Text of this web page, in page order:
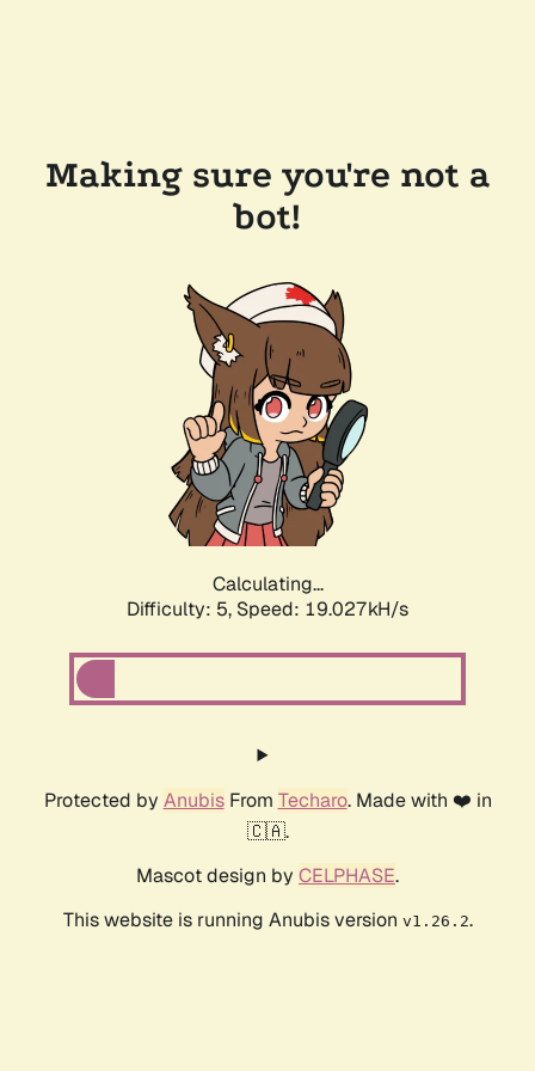
Making sure you're not a
bot!
Calculating...
Difficulty: 5, Speed: 19.027kH/s
Protected by AnubisFrom Techaro. Made with ❤️ in
🇨🇦.
Mascot design by CELPHASE.
This website is running Anubis version v1.26.2.